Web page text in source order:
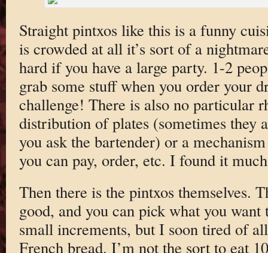
Straight pintxos like this is a funny
is crowded at all it’s sort of a
hard if you have a large party. 1-2
grab some stuff when you order your
challenge! There is also no particular
distribution of plates (sometimes they
you ask the bartender) or a
you can pay, order, etc. I found it
Then there is the pintxos themselves.
good, and you can pick what you
small increments, but I soon tired of
French bread. I’m not the sort to eat